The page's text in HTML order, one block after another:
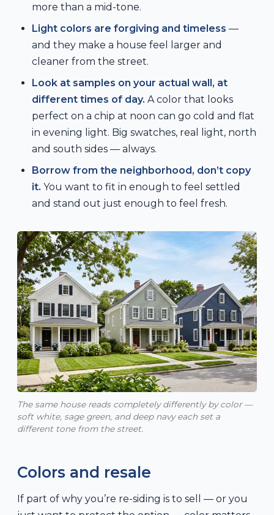
more than a mid-tone.
Light colors are forgiving and timeless —
and they make a house feel larger and
cleaner from the street.
Look at samples on your actual wall, at
different times of day. A color that looks
perfect on a chip at noon can go cold and flat
in evening light. Big swatches, real light, north
and south sides — always.
Borrow from the neighborhood, don’t copy
it. You want to fit in enough to feel settled
and stand out just enough to feel fresh.
The same house reads completely differently by color —
soft white, sage green, and deep navy each set a
different tone from the street.
Colors and resale
If part of why you’re re-siding is to sell — or you